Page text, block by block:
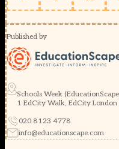
Published by
Schools Week
1 EdCity Walk, EdCity
020 8123 4778
info@educationscape.com